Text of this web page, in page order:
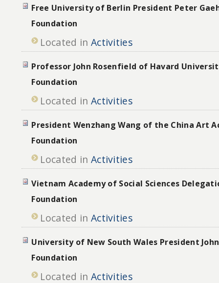
Free University of Berlin President Peter
Foundation
Located in Activities
Professor John Rosenfield of Havard
Foundation
Located in Activities
President Wenzhang Wang of the China Art
Foundation
Located in Activities
Vietnam Academy of Social Sciences
Foundation
Located in Activities
University of New South Wales President
Foundation
Located in Activities